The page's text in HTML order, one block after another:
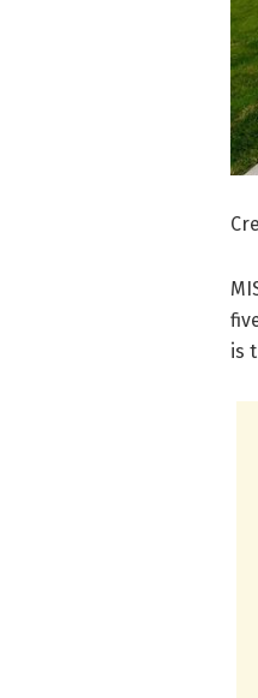
is